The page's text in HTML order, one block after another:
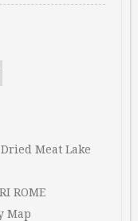
Meat Lake
ROME
Map